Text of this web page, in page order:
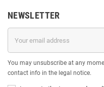
NEWSLETTER
You may unsubscribe at any
contact info in the legal notice.